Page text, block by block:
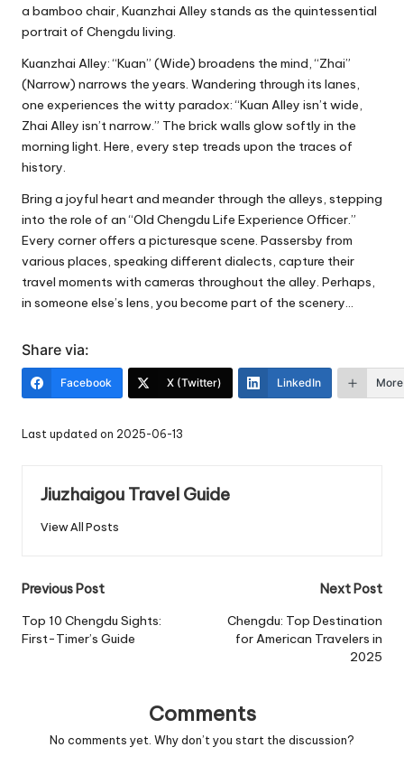
a bamboo chair, Kuanzhai Alley stands as the quintessential
portrait of Chengdu living.
Kuanzhai Alley: “Kuan” (Wide) broadens the mind, “Zhai”
(Narrow) narrows the years. Wandering through its lanes,
one experiences the witty paradox: “Kuan Alley isn’t wide,
Zhai Alley isn’t narrow.” The brick walls glow softly in the
morning light. Here, every step treads upon the traces of
history.
Bring a joyful heart and meander through the alleys, stepping
into the role of an “Old Chengdu Life Experience Officer.”
Every corner offers a picturesque scene. Passersby from
various places, speaking different dialects, capture their
travel moments with cameras throughout the alley. Perhaps,
in someone else’s lens, you become part of the scenery…
Share via:
Facebook X (Twitter) LinkedIn More
Last updated on 2025-06-13
Jiuzhaigou Travel Guide
View All Posts
Post
navigation
Previous Post
Top 10 Chengdu Sights:
First-Timer’s Guide
Next Post
Chengdu: Top Destination
for American Travelers in
2025
Comments
No comments yet. Why don’t you start the discussion?